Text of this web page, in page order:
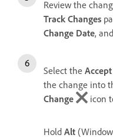
Review the
Track Changes
Change Date, and
Select the
the change into
Change
icon
Hold Alt